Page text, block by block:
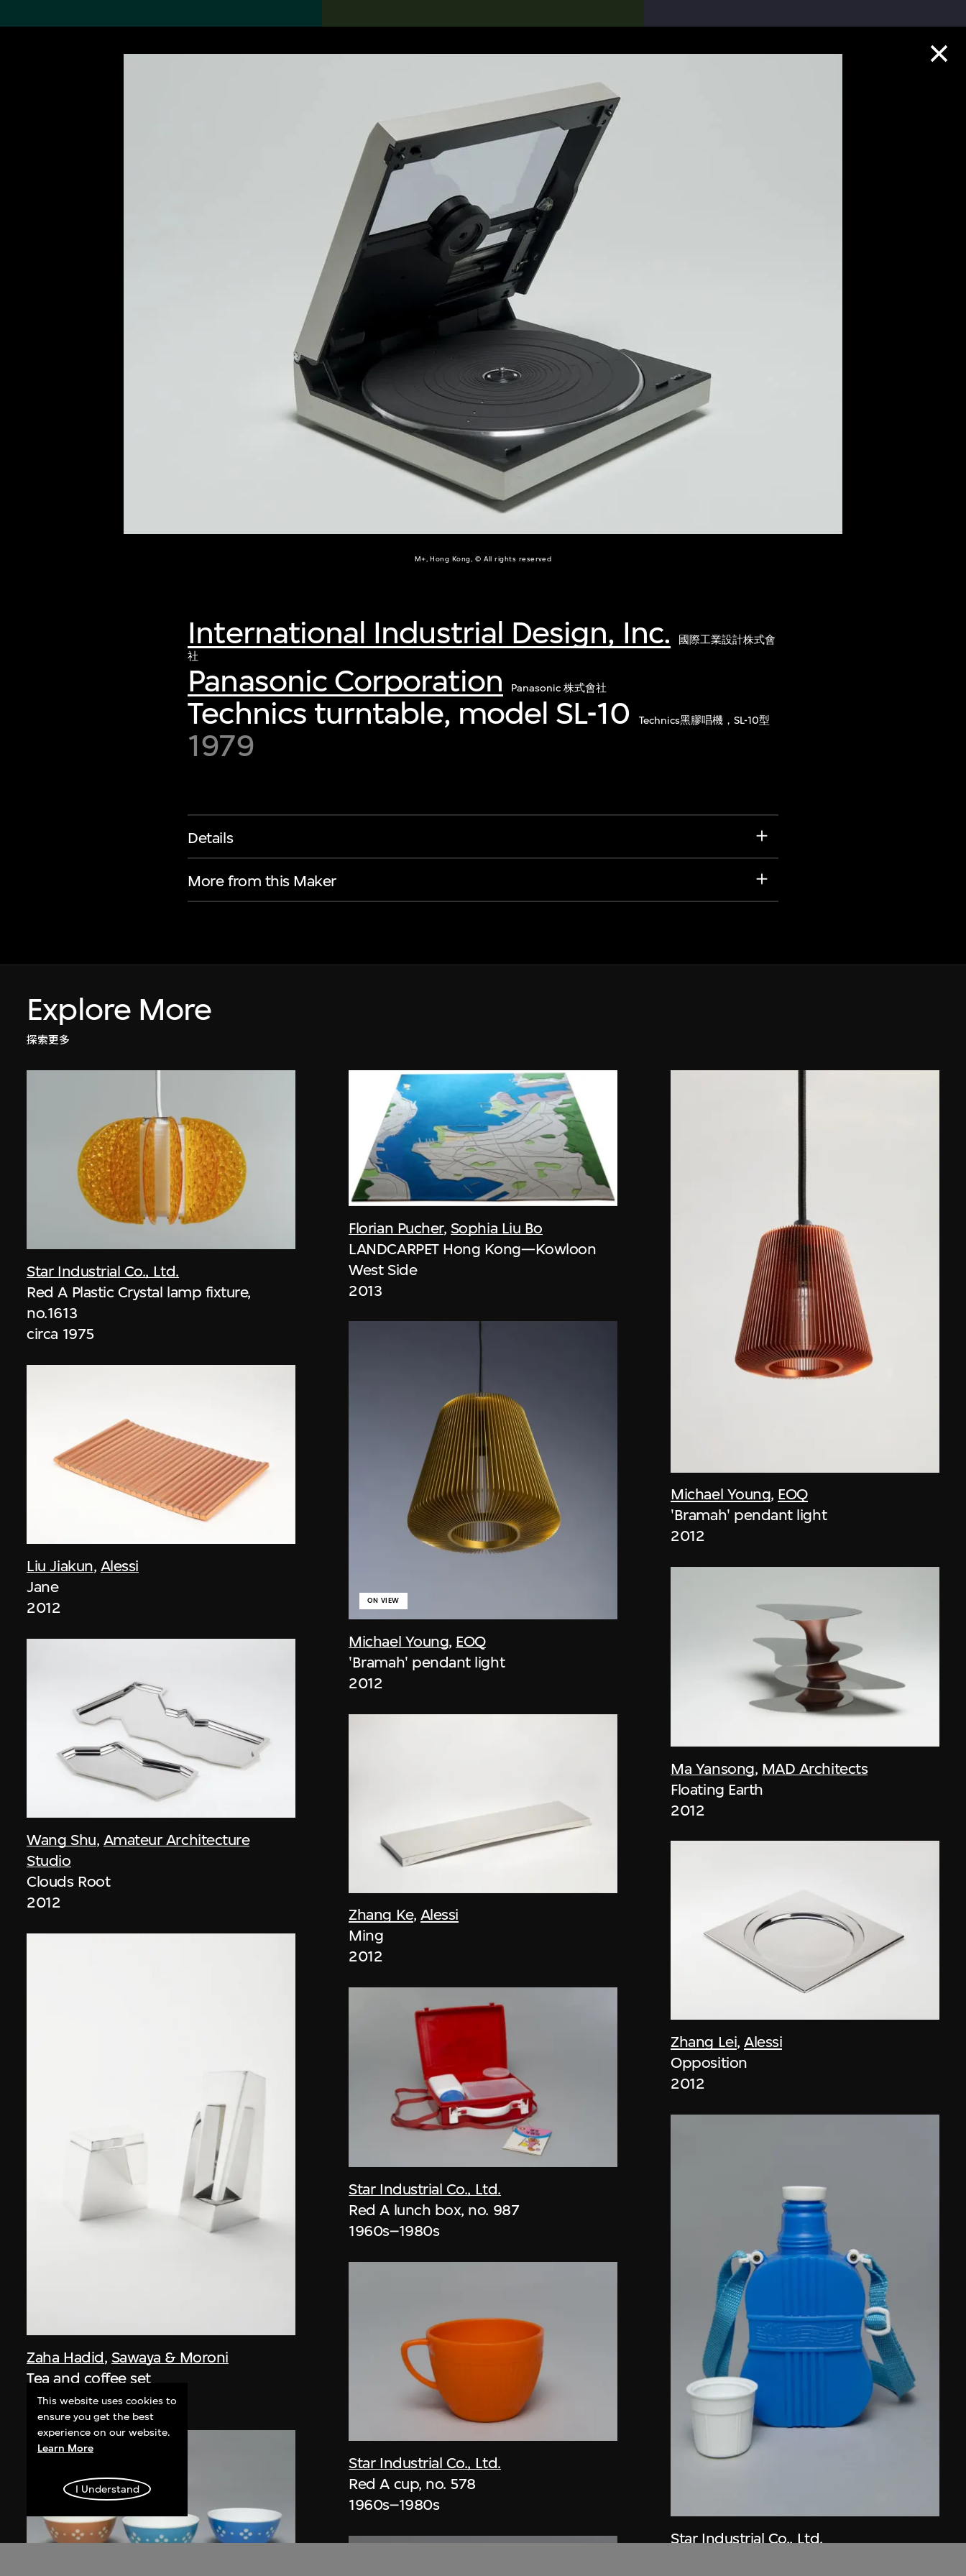
M+, Hong Kong, © All rights reserved
International Industrial Design, Inc.
國際工業設計株式會
社
Panasonic Corporation Panasonic 株式會社
Technics turntable, model SL-10 Technics黑膠唱機，SL-10型
1979
Details
More from this Maker
Explore More
探索更多
Star Industrial Co., Ltd.
Red A Plastic Crystal lamp fixture,
no.1613
circa 1975
Liu Jiakun, Alessi
Jane
2012
Wang Shu, Amateur Architecture
Studio
Clouds Root
2012
Zaha Hadid, Sawaya & Moroni
Tea and coffee set
designed 1995–1996
Florian Pucher, Sophia Liu Bo
LANDCARPET Hong Kong—Kowloon
West Side
2013
Michael Young, EOQ
ON VIEW
'Bramah' pendant light
2012
Zhang Ke, Alessi
Ming
2012
Star Industrial Co., Ltd.
Red A lunch box, no. 987
1960s–1980s
Star Industrial Co., Ltd.
Red A cup, no. 578
1960s–1980s
Michael Young, EOQ
'Bramah' pendant light
2012
Ma Yansong, MAD Architects
Floating Earth
2012
Zhang Lei,Alessi
Opposition
2012
Star Industrial Co., Ltd.
This website uses cookies to
ensure you get the best
experience on our website.
Learn More
I Understand